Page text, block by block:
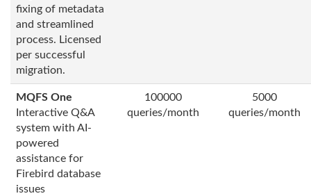
fixing of metadata
and streamlined
process. Licensed
per successful
migration.
MQFS One
Interactive Q&A
system with AI-
powered
assistance for
Firebird database
issues
100000
queries/month
5000
queries/month